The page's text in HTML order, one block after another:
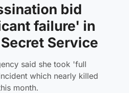
bid
failure' in
Service
said she took 'full
which nearly killed
month.